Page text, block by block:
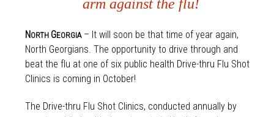
arm against the flu!
NORTH GEORGIA– It will soon be that time of year again,
North Georgians. The opportunity to drive through and
beat the flu at one of six public health Drive-thru Flu Shot
Clinics is coming in October!
The Drive-thru Flu Shot Clinics, conducted annually by